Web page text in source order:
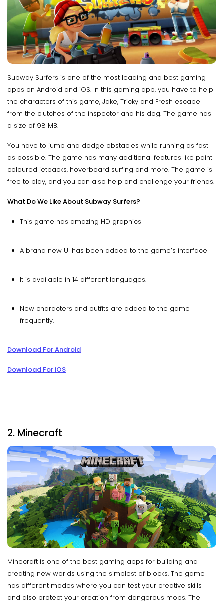
Subway Surfers is one of the most leading and best gaming
apps on Android and iOS. In this gaming app, you have to help
the characters of this game, Jake, Tricky and Fresh escape
from the clutches of the inspector and his dog. The game has
a size of 98 MB.
You have to jump and dodge obstacles while running as fast
as possible. The game has many additional features like paint
coloured jetpacks, hoverboard surfing and more. The game is
free to play, and you can also help and challenge your friends.
What Do We Like About Subway Surfers?
This game has amazing HD graphics
A brand new UI has been added to the game’s interface
It is available in 14 different languages.
New characters and outfits are added to the game
frequently.
Download For Android
Download For iOS
2. Minecraft
Minecraft is one of the best gaming apps for building and
creating new worlds using the simplest of blocks. The game
has different modes where you can test your creative skills
and also protect your creation from dangerous mobs. The